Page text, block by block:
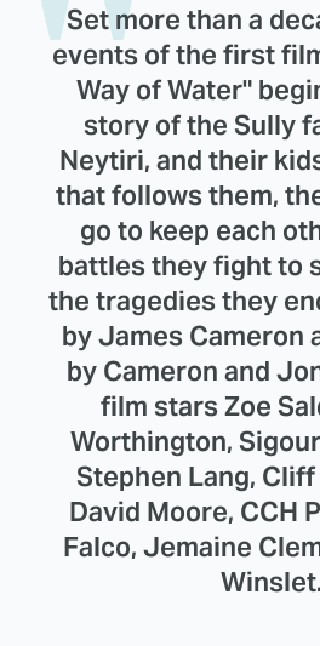
Set more than a
events of the first
Way of Water"
story of the Sully
Neytiri, and their
that follows them,
go to keep each
battles they fight to
the tragedies they
by James Cameron
by Cameron and
film stars Zoe
Worthington,
Stephen Lang,
David Moore, CCH
Falco, Jemaine
Winslet.